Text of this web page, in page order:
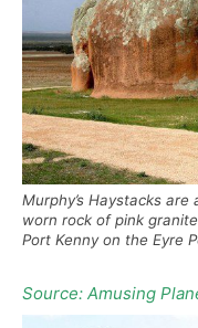
Murphy’s Haystacks
worn rock of pink
Port Kenny on the Eyre
Source: Amusing